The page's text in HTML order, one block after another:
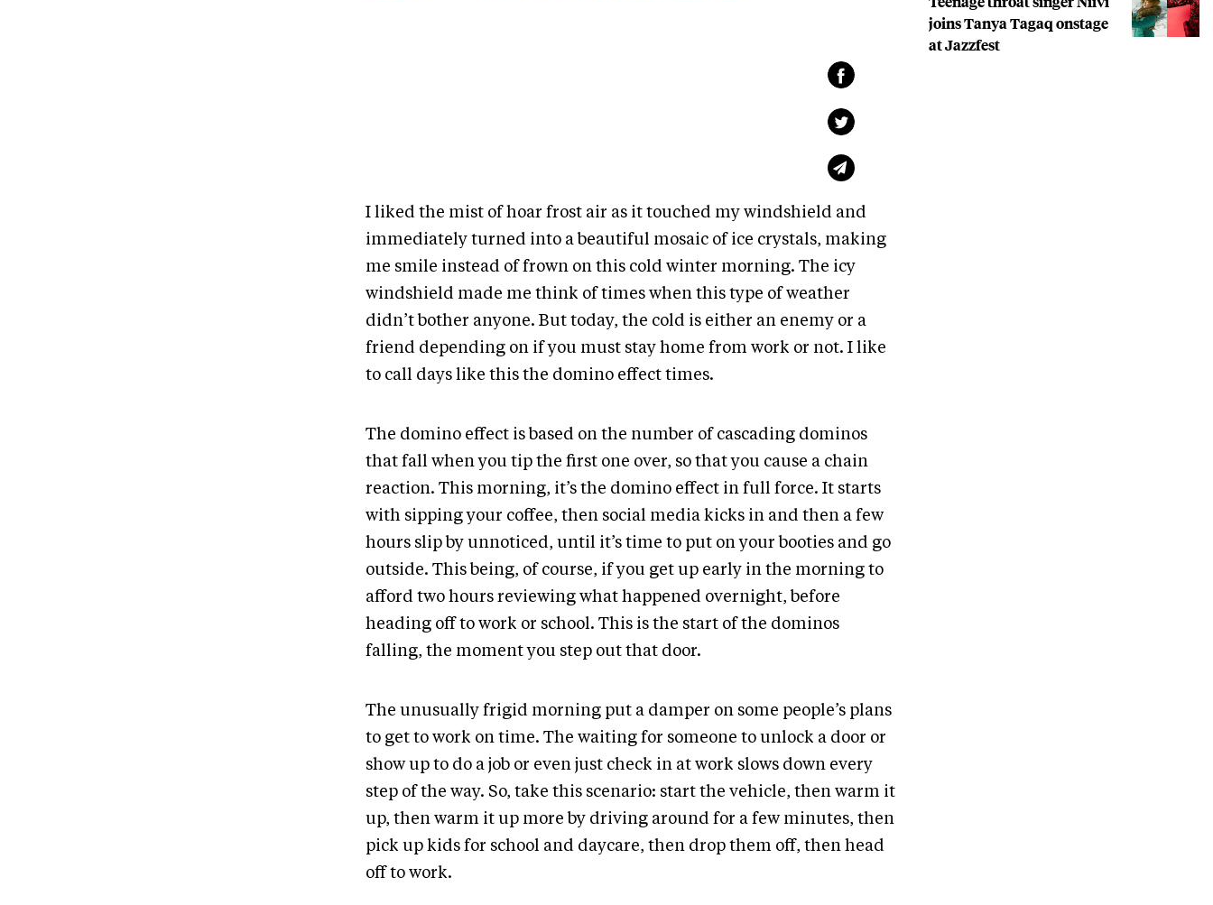
I liked the mist of hoar frost air as it touched my windshield and
immediately turned into a beautiful mosaic of ice crystals, making
me smile instead of frown on this cold winter morning. The icy
windshield made me think of times when this type of weather
didn’t bother anyone. But today, the cold is either an enemy or a
friend depending on if you must stay home from work or not. I like
to call days like this the domino effect times.
The domino effect is based on the number of cascading dominos
that fall when you tip the first one over, so that you cause a chain
reaction. This morning, it’s the domino effect in full force. It starts
with sipping your coffee, then social media kicks in and then a few
hours slip by unnoticed, until it’s time to put on your booties and go
outside. This being, of course, if you get up early in the morning to
afford two hours reviewing what happened overnight, before
heading off to work or school. This is the start of the dominos
falling, the moment you step out that door.
The unusually frigid morning put a damper on some people’s plans
to get to work on time. The waiting for someone to unlock a door or
show up to do a job or even just check in at work slows down every
step of the way. So, take this scenario: start the vehicle, then warm it
up, then warm it up more by driving around for a few minutes, then
pick up kids for school and daycare, then drop them off, then head
off to work.
joins Tanya Tagaq onstage
at Jazzfest